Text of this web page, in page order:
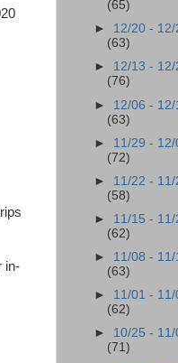
in-
(65)
► 12/20 - 12/
(63)
► 12/13 - 12/
(76)
► 12/06 - 12/
(63)
► 11/29 - 12/
(72)
► 11/22 - 11/
(58)
► 11/15 - 11/
(62)
► 11/08 - 11/
(63)
► 11/01 - 11/
(62)
► 10/25 - 11/
(71)